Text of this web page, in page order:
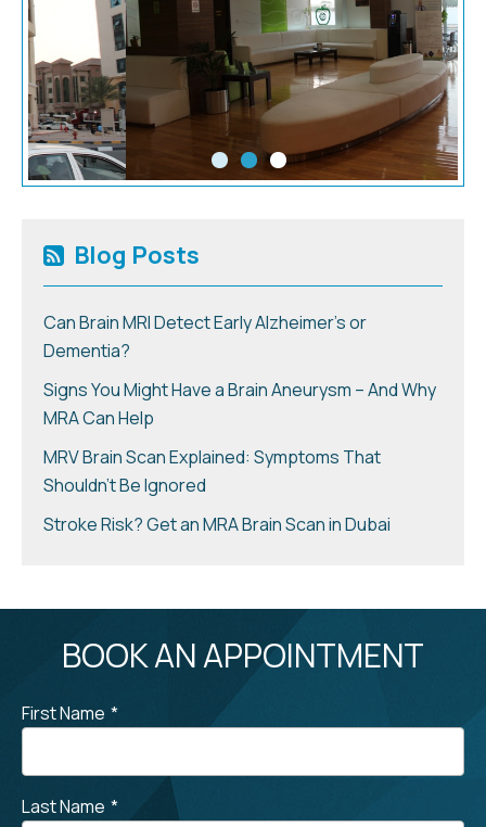
Blog Posts
Can Brain MRI Detect Early Alzheimer’s or
Dementia?
Signs You Might Have a Brain Aneurysm – And Why
MRA Can Help
MRV Brain Scan Explained: Symptoms That
Shouldn’t Be Ignored
Stroke Risk? Get an MRA Brain Scan in Dubai
BOOK AN APPOINTMENT
First Name *
Last Name *